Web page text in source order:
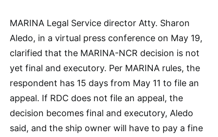
MARINA Legal Service director Atty. Sharon
Aledo, in a virtual press conference on May 19,
clarified that the MARINA-NCR decision is not
yet final and executory. Per MARINA rules, the
respondent has 15 days from May 11 to file an
appeal. If RDC does not file an appeal, the
decision becomes final and executory, Aledo
said, and the ship owner will have to pay a fine